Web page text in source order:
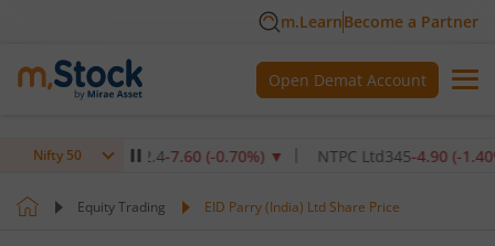
m.LearnBecome a Partner
Open Demat Account
Nifty 50
Ltd1,072.4 -7.60(-0.70 %)▼ NTPC Ltd345-4.90(-1.40 %)▼
Equity Trading EID Parry (India) Ltd Share Price